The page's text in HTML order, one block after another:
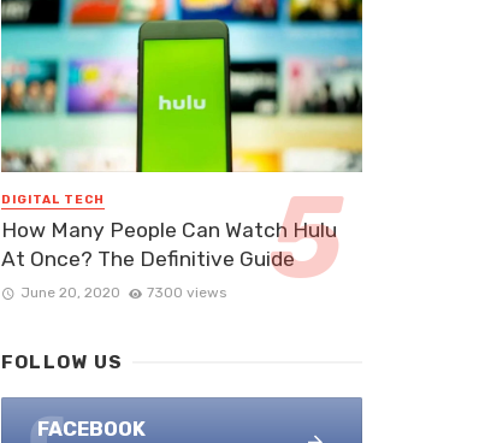
DIGITAL TECH
How Many People Can Watch Hulu
At Once? The Definitive Guide
June 20, 2020 7300 views
FOLLOW US
FACEBOOK